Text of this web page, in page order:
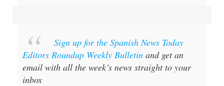
Sign up for the Spanish News Today
Editors Roundup Weekly Bulletin and get an
email with all the week’s news straight to your
inbox